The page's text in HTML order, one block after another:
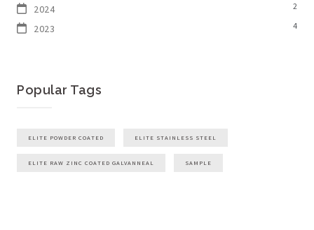
2024 2
2023 4
Popular Tags
ELITE POWDER COATED ELITE STAINLESS STEEL
ELITE RAW ZINC COATED GALVANNEAL SAMPLE